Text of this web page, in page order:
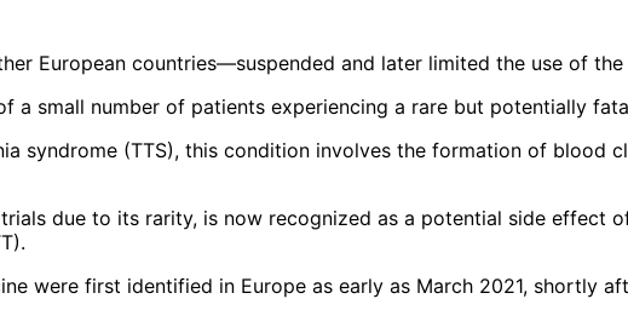
European countries—suspended and later limited the use of
a small number of patients experiencing a rare but potentially
syndrome (TTS), this condition involves the formation of blood
due to its rarity, is now recognized as a potential side effect
were first identified in Europe as early as March 2021, shortly